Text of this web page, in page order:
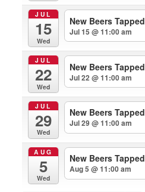
JUL
15
Wed
New Beers Tapped
Jul 15 @ 11:00 am
JUL
22
Wed
New Beers Tapped
Jul 22 @ 11:00 am
JUL
29
Wed
New Beers Tapped
Jul 29 @ 11:00 am
AUG
5
Wed
New Beers Tapped
Aug 5 @ 11:00 am